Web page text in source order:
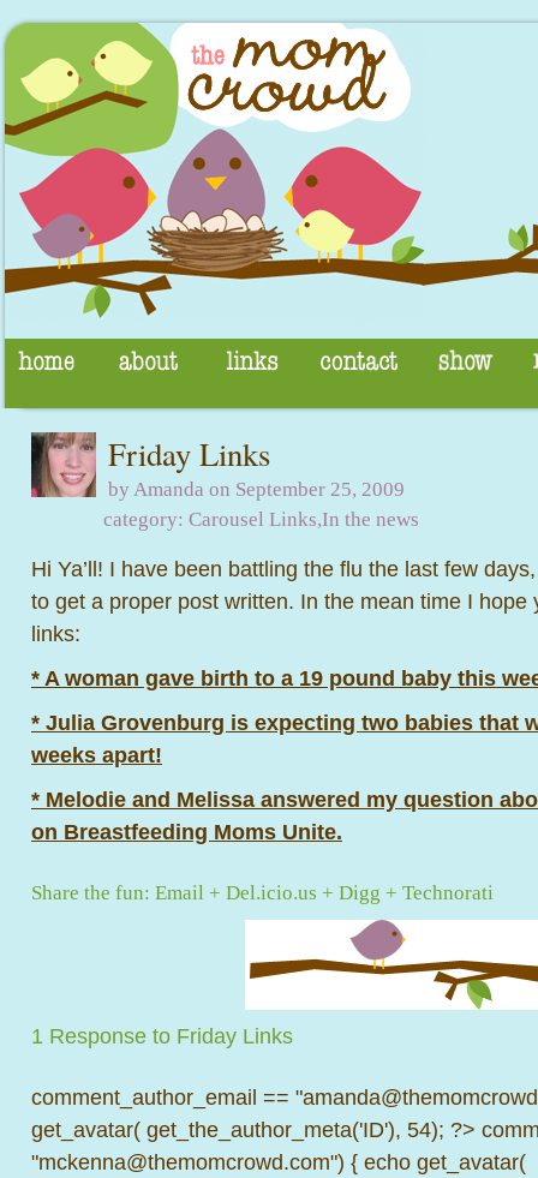
Friday Links
by Amanda on September 25, 2009
category: Carousel Links,In the news
Hi Ya’ll! I have been battling the flu the last few
to get a proper post written. In the mean time I hope
links:
* A woman gave birth to a 19 pound baby this
* Julia Grovenburg is expecting two babies that
weeks apart!
* Melodie and Melissa answered my question
on Breastfeeding Moms Unite.
Share the fun: Email + Del.icio.us + Digg + Technorati
1 Response to Friday Links
comment_author_email ==
get_avatar( get_the_author_meta('ID'), 54); ?>
"mckenna@themomcrowd.com") { echo get_avatar(